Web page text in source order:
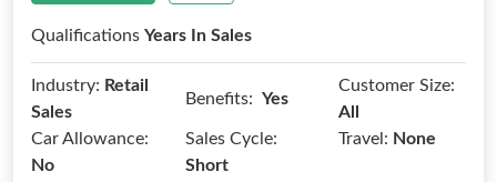
Qualifications Years In Sales
Industry: Retail
Sales
Benefits: Yes
Customer Size:
All
Car Allowance:
No
Sales Cycle:
Short
Travel: None